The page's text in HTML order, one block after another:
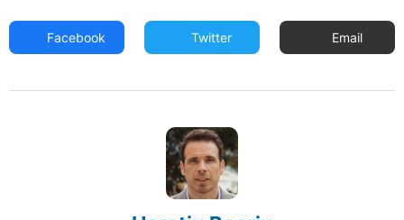
Facebook Twitter Email